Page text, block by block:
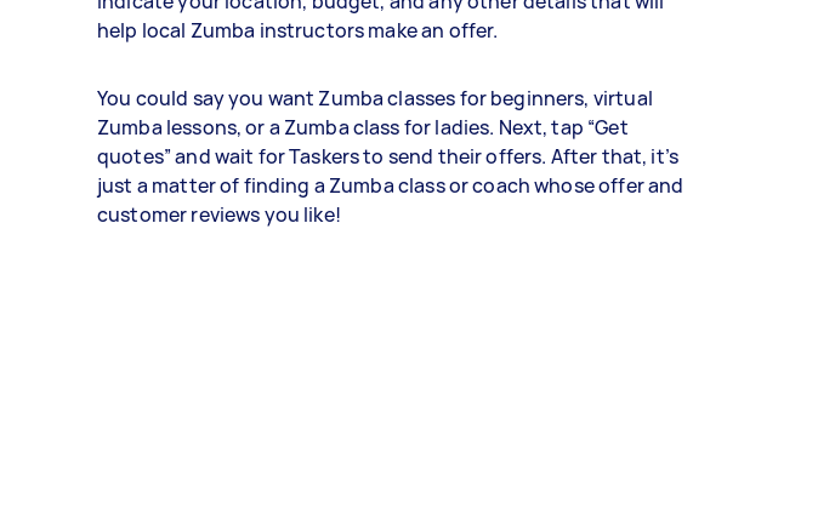
help local Zumba instructors make an offer.
You could say you want Zumba classes for beginners, virtual
Zumba lessons, or a Zumba class for ladies. Next, tap “Get
quotes” and wait for Taskers to send their offers. After that, it’s
just a matter of finding a Zumba class or coach whose offer and
customer reviews you like!